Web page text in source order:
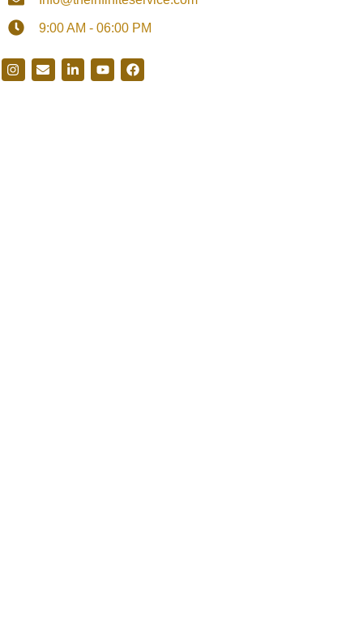
9:00 AM - 06:00 PM